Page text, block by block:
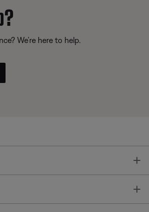
We’re here to help.